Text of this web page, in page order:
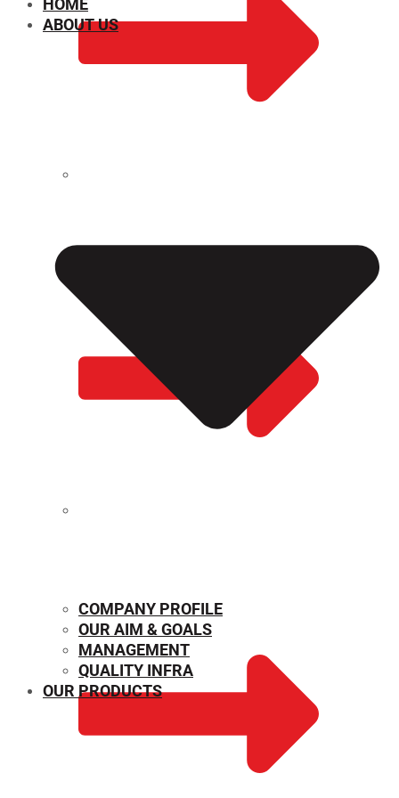
HOME
ABOUT US
COMPANY PROFILE
OUR AIM & GOALS
MANAGEMENT
QUALITY INFRA
OUR PRODUCTS